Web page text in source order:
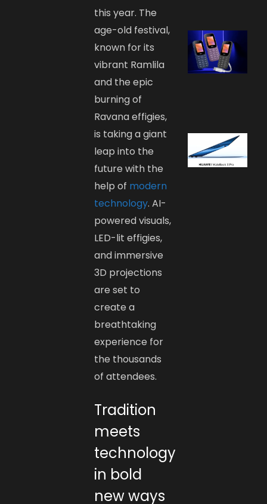
this year. The
age-old festival,
known for its
vibrant Ramlila
and the epic
burning of
Ravana effigies,
is taking a giant
leap into the
future with the
help of modern
technology. AI-
powered visuals,
LED-lit effigies,
and immersive
3D projections
are set to
create a
breathtaking
experience for
the thousands
of attendees.
Tradition
meets
technology
in bold
new ways